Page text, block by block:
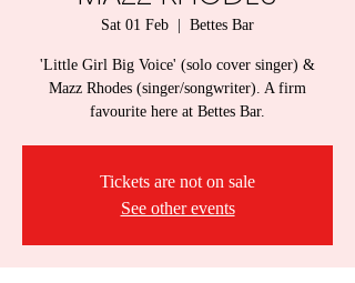
Sat 01 Feb Bettes Bar
'Little Girl Big Voice' (solo cover singer) &
Mazz Rhodes (singer/songwriter). A firm
favourite here at Bettes Bar.
Tickets are not on sale
See other events